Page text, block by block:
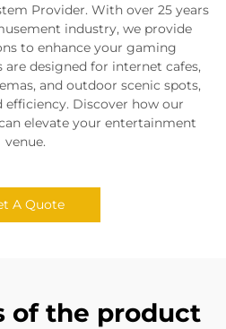
Provider. With over 25 years
industry, we provide
to enhance your gaming
are designed for internet cafes,
and outdoor scenic spots,
Discover how our
elevate your entertainment
venue.
A Quote
of the product